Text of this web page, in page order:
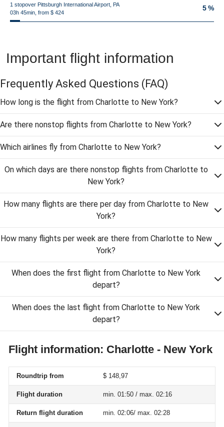
1 stopover Pittsburgh International Airport, PA
03h 45min, from $ 424
5 %
Important flight information
Frequently Asked Questions (FAQ)
How long is the flight from Charlotte to New York?
Are there nonstop flights from Charlotte to New York?
Which airlines fly from Charlotte to New York?
On which days are there nonstop flights from Charlotte to
New York?
How many flights are there per day from Charlotte to New
York?
How many flights per week are there from Charlotte to New
York?
When does the first flight from Charlotte to New York
depart?
When does the last flight from Charlotte to New York
depart?
Flight information: Charlotte - New York
Roundtrip from $ 148,97
Flight duration min. 01:50 / max. 02:16
Return flight duration min. 02:06/ max. 02:28